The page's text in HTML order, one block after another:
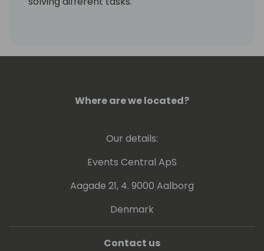
Where are we located?
Our details:
Events Central ApS
Aagade 21, 4. 9000 Aalborg
Denmark
Contact us